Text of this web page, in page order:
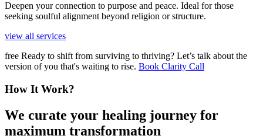
Deepen your connection to purpose and peace. Ideal for those
seeking soulful alignment beyond religion or structure.
view all services
free Ready to shift from surviving to thriving? Let’s talk about the
version of you that's waiting to rise. Book Clarity Call
How It Work?
We curate your healing journey for
maximum transformation